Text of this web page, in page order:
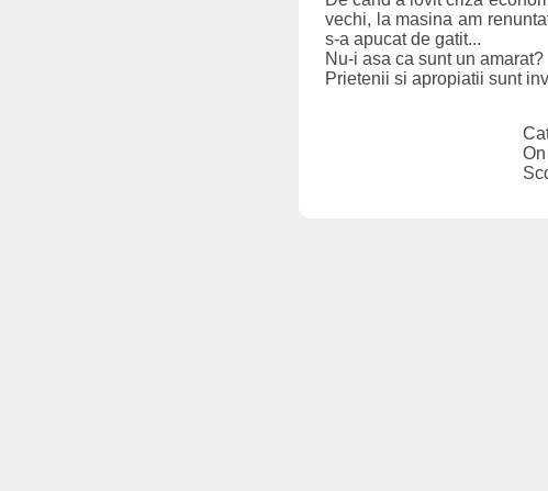
vechi, la masina am
s-a apucat de gatit...
Nu-i asa ca sunt un amarat?
Prietenii si apropiatii sunt